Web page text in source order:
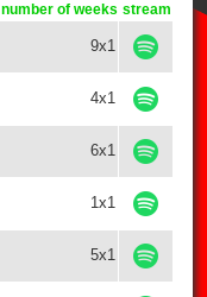
number of weeks stream
9x1
4x1
6x1
1x1
5x1